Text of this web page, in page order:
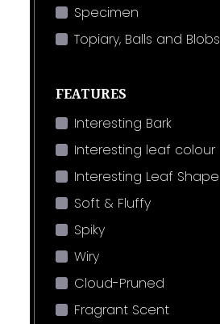
Specimen
Topiary, Balls and Blobs
FEATURES
Interesting Bark
Interesting leaf colour
Interesting Leaf Shape
Soft & Fluffy
Spiky
Wiry
Cloud-Pruned
Fragrant Scent